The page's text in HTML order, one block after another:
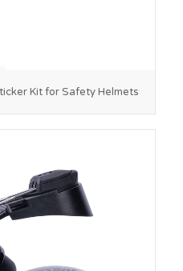
Kit for Safety Helmets